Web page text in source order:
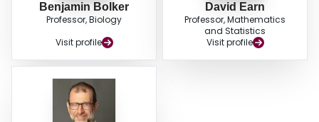
Benjamin Bolker
Professor, Biology
Visit profile
David Earn
Professor, Mathematics
and Statistics
Visit profile